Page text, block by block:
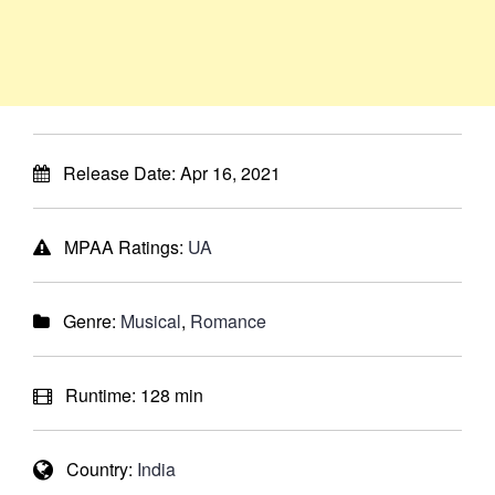
Release Date: Apr 16, 2021
MPAA Ratings: UA
Genre: Musical, Romance
Runtime: 128 min
Country: India